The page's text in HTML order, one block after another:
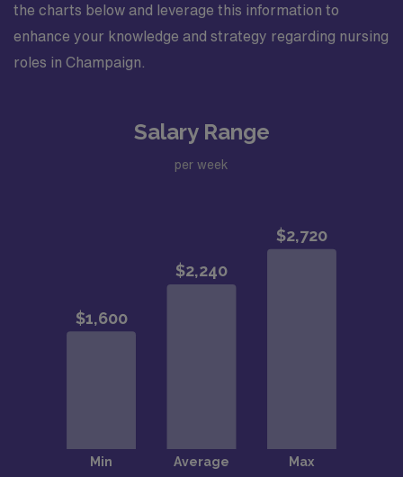
the charts below and leverage this information to
enhance your knowledge and strategy regarding nursing
roles in Champaign.
Salary Range
per week